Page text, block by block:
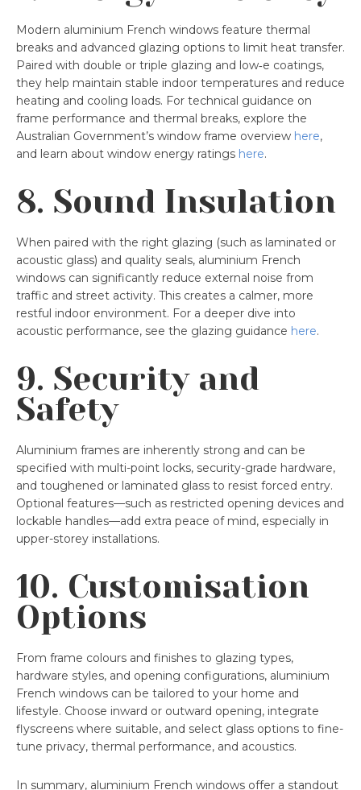
Modern aluminium French windows feature thermal
breaks and advanced glazing options to limit heat transfer.
Paired with double or triple glazing and low‑e coatings,
they help maintain stable indoor temperatures and reduce
heating and cooling loads. For technical guidance on
frame performance and thermal breaks, explore the
Australian Government’s window frame overview here,
and learn about window energy ratings here.
8. Sound Insulation
When paired with the right glazing (such as laminated or
acoustic glass) and quality seals, aluminium French
windows can significantly reduce external noise from
traffic and street activity. This creates a calmer, more
restful indoor environment. For a deeper dive into
acoustic performance, see the glazing guidance here.
9. Security and
Safety
Aluminium frames are inherently strong and can be
specified with multi-point locks, security-grade hardware,
and toughened or laminated glass to resist forced entry.
Optional features—such as restricted opening devices and
lockable handles—add extra peace of mind, especially in
upper-storey installations.
10. Customisation
Options
From frame colours and finishes to glazing types,
hardware styles, and opening configurations, aluminium
French windows can be tailored to your home and
lifestyle. Choose inward or outward opening, integrate
flyscreens where suitable, and select glass options to fine-
tune privacy, thermal performance, and acoustics.
In summary, aluminium French windows offer a standout